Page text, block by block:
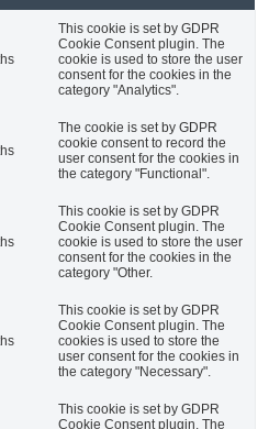
This cookie is set by GDPR
Cookie Consent plugin. The
cookie is used to store the user
consent for the cookies in the
category "Analytics".
The cookie is set by GDPR
cookie consent to record the
user consent for the cookies in
the category "Functional".
This cookie is set by GDPR
Cookie Consent plugin. The
cookie is used to store the user
consent for the cookies in the
category "Other.
This cookie is set by GDPR
Cookie Consent plugin. The
cookies is used to store the
user consent for the cookies in
the category "Necessary".
This cookie is set by GDPR
Cookie Consent plugin. The